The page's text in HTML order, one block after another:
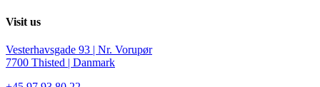
Visit us
Vesterhavsgade 93 | Nr. Vorupør
7700 Thisted | Danmark